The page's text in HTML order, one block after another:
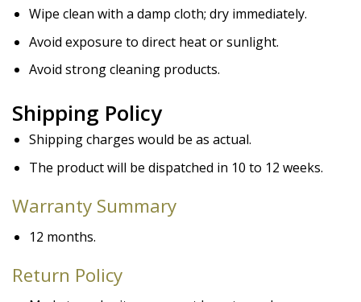
Wipe clean with a damp cloth; dry immediately.
Avoid exposure to direct heat or sunlight.
Avoid strong cleaning products.
Shipping Policy
Shipping charges would be as actual.
The product will be dispatched in 10 to 12 weeks.
Warranty Summary
12 months.
Return Policy